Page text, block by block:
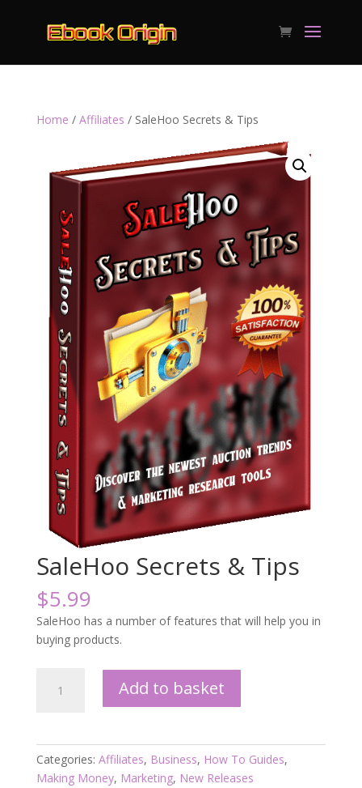
Home / Affiliates / SaleHoo Secrets & Tips
SaleHoo Secrets & Tips
$5.99
SaleHoo has a number of features that will help you in
buying products.
Secrets
Add to basket
Categories: Affiliates, Business, How To Guides,
Making Money, Marketing, New Releases